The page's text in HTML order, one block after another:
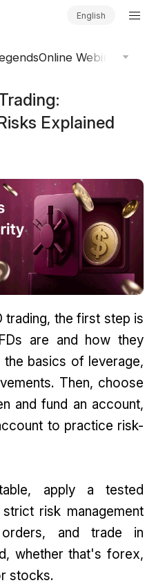
English
Online Webinars
Explained
trading, the first step is
are and how they
basics of leverage,
Then, choose
and fund an account,
to practice risk-
apply a tested
risk management
and trade in
whether that's forex,
stocks.